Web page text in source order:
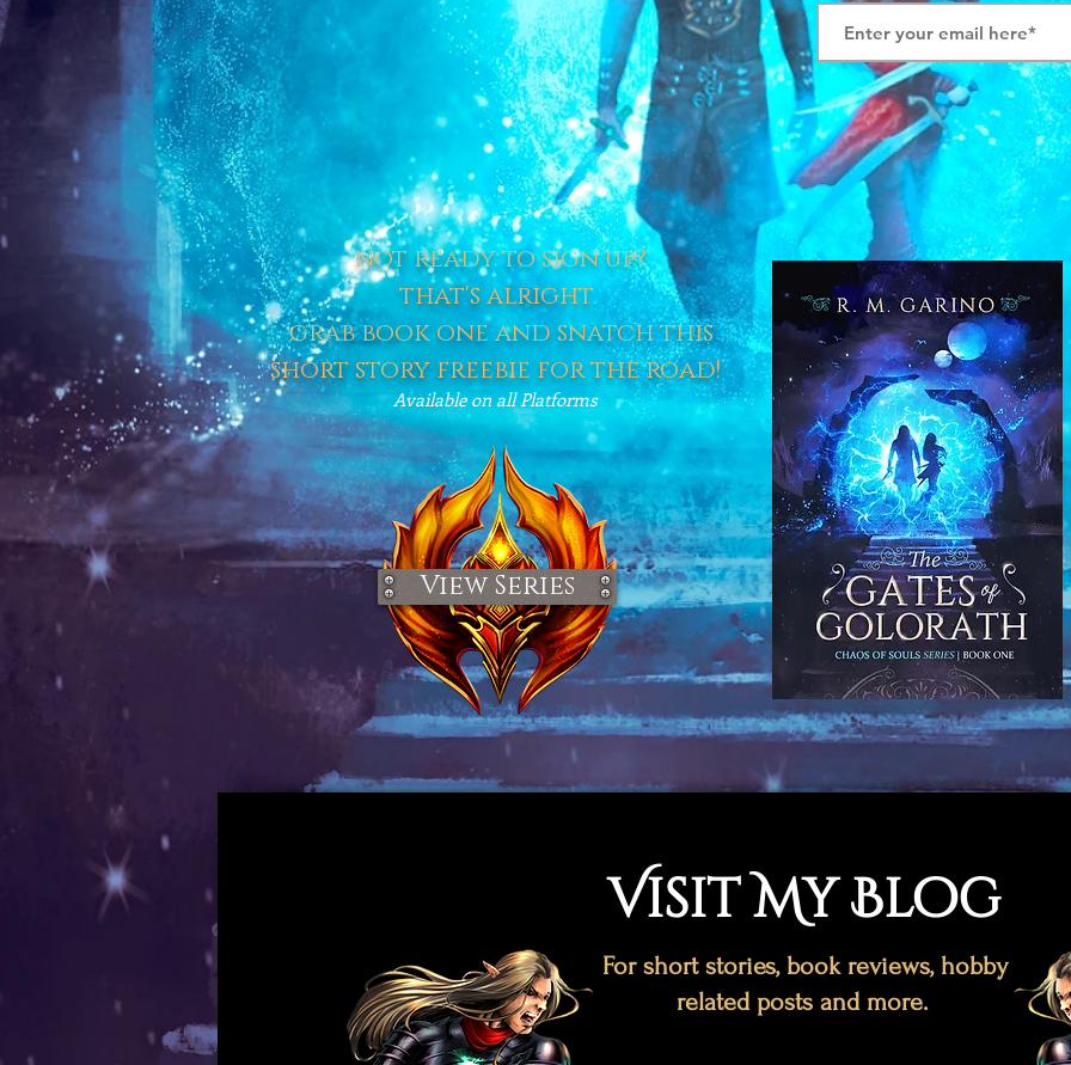
not ready to sign up?
that's alright.
grab book one and snatch this
short story freebie for the road!
Available on all Platforms
View Series
Visit My Blog
For short stories, book reviews, hobby
related posts and more.